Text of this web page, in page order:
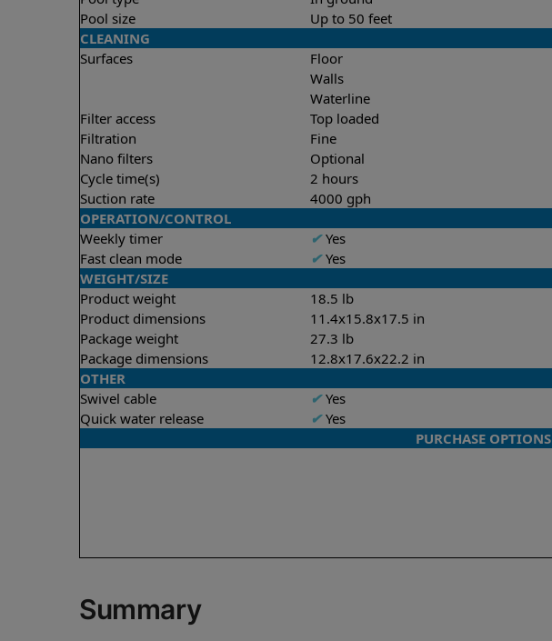
Pool size
Up to 50 feet
CLEANING
Surfaces
Floor
Walls
Waterline
Filter access
Top loaded
Filtration
Fine
Nano filters
Optional
Cycle time(s)
2 hours
Suction rate
4000 gph
OPERATION/CONTROL
Weekly timer
✔Yes
Fast clean mode
✔Yes
WEIGHT/SIZE
Product weight
18.5 lb
Product dimensions
11.4x15.8x17.5 in
Package weight
27.3 lb
Package dimensions
12.8x17.6x22.2 in
OTHER
Swivel cable
✔Yes
Quick water release
✔Yes
PURCHASE OPTIONS
Summary